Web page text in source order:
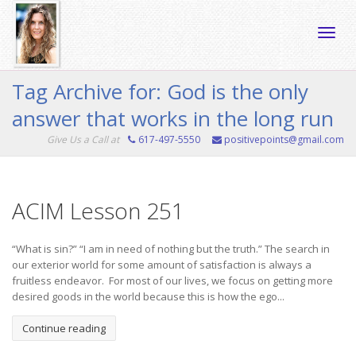
Tag Archive for: God is the only
answer that works in the long run
Give Us a Call at 617-497-5550 positivepoints@gmail.com
ACIM Lesson 251
“What is sin?” “I am in need of nothing but the truth.” The search in
our exterior world for some amount of satisfaction is always a
fruitless endeavor. For most of our lives, we focus on getting more
desired goods in the world because this is how the ego...
Continue reading